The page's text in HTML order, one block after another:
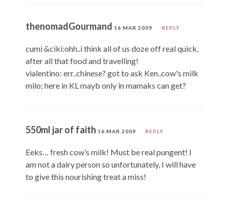
thenomadGourmand 16 MAR 2009 REPLY
cumi &ciki:ohh..i think all of us doze off real quick,
after all that food and travelling!
vialentino: err..chinese? got to ask Ken..cow's milk
milo; here in KL mayb only in mamaks can get?
550ml jar of faith 16 MAR 2009 REPLY
Eeks… fresh cow’s milk! Must be real pungent! I
am not a dairy person so unfortunately, I will have
to give this nourishing treat a miss!